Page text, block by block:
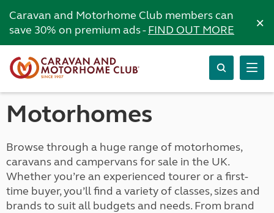
Caravan and Motorhome Club members can
save 30% on premium ads -FIND OUT MORE ×
Motorhomes
Browse through a huge range of motorhomes,
caravans and campervans for sale in the UK.
Whether you’re an experienced tourer or a first-
time buyer, you’ll find a variety of classes, sizes and
brands to suit all budgets and needs. From brand